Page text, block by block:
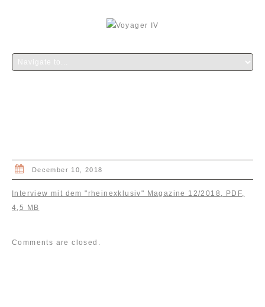
December 10, 2018
Interview mit dem "rheinexklusiv" Magazine 12/2018, PDF,
4,5 MB
Comments are closed.